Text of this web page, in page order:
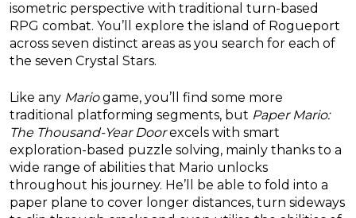
isometric perspective with traditional turn-based
RPG combat. You’ll explore the island of Rogueport
across seven distinct areas as you search for each of
the seven Crystal Stars.
Like any Mariogame, you’ll find some more
traditional platforming segments, but Paper Mario:
The Thousand-Year Doorexcels with smart
exploration-based puzzle solving, mainly thanks to a
wide range of abilities that Mario unlocks
throughout his journey. He’ll be able to fold into a
paper plane to cover longer distances, turn sideways